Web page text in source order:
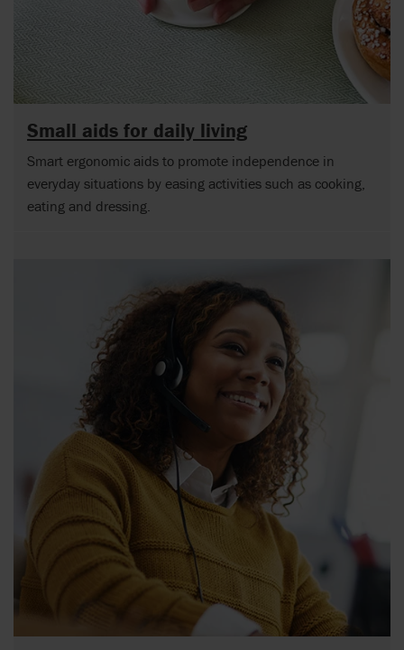
Small aids for daily living
Smart ergonomic aids to promote independence in
everyday situations by easing activities such as cooking,
eating and dressing.